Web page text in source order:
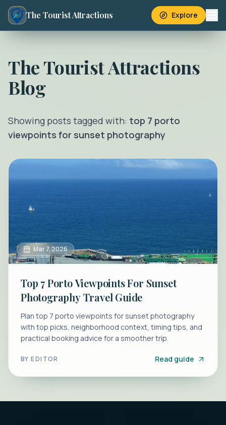
The Tourist Attractions Explore
The Tourist Attractions
Blog
Showing posts tagged with: top 7 porto
viewpoints for sunset photography
Mar 7, 2026
Top 7 Porto Viewpoints For Sunset
Photography Travel Guide
Plan top 7 porto viewpoints for sunset photography
with top picks, neighborhood context, timing tips, and
practical booking advice for a smoother trip.
BYEDITOR Read guide